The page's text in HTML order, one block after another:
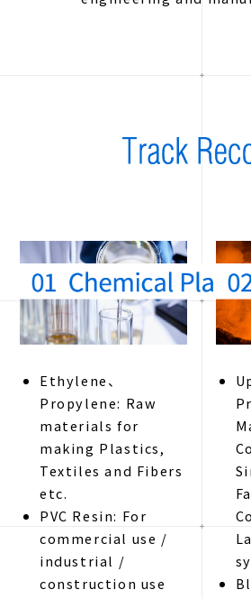
Ethylene、
Propylene: Raw
materials for
making Plastics,
Textiles and Fibers
etc.
PVC Resin: For
commercial use /
industrial /
construction use